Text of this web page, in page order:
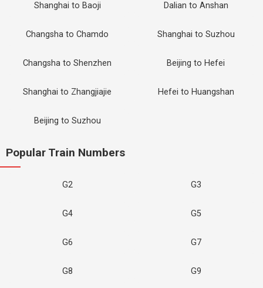
Shanghai to Baoji Dalian to Anshan
Changsha to Chamdo Shanghai to Suzhou
Changsha to Shenzhen Beijing to Hefei
Shanghai to Zhangjiajie Hefei to Huangshan
Beijing to Suzhou
Popular Train Numbers
G2 G3
G4 G5
G6 G7
G8 G9